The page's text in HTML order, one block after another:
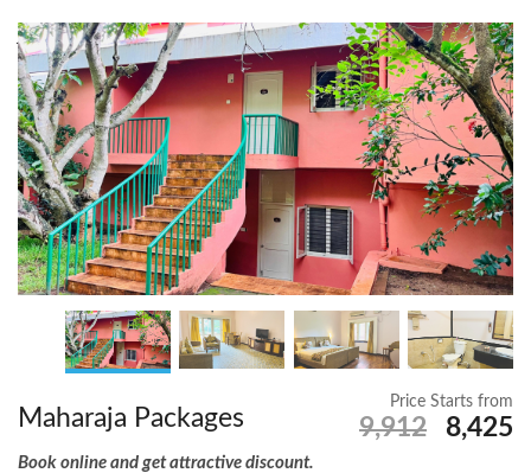
JLR Kings Sanctuary
Maharaja Packages
Price Starts from
9,912 8,425
Book online and get attractive discount.